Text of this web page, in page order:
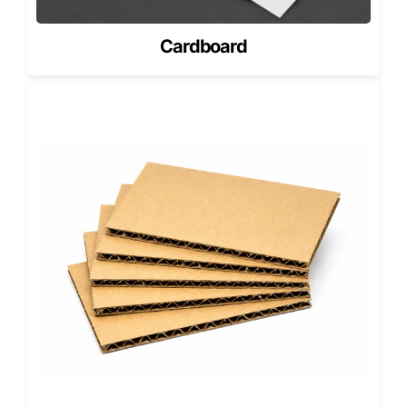
Empanadas are commonly produced by bakeries that
specialize in pastries and baked goods. Many bakeries
designed for pastry storage and takeaway service.
Ventilated bakery packaging prevents condensation while
protecting delicate baked goods from damage during
transport.
Consistent packaging across bakery products also helps
strengthen brand identity.
Creative Packaging with Custom
Shaped Boxes
Cardboard